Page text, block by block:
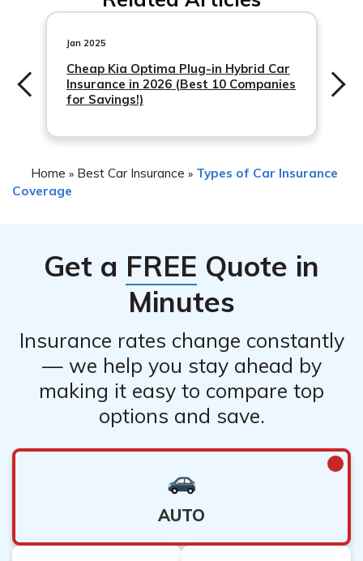
It’s important to document the incident and gather any
relevant information, such as photos and witness
statements, to support your claim.
factors, including your insurance provider’s policies, your
claims history, and the
Jan 2025
Cheap Kia Optima Plug-in Hybrid Car
Insurance in 2026 (Best 10 Companies
for Savings!)
Home » Best Car Insurance » Types of Car Insurance
Coverage
Get a FREE Quote in
Minutes
Insurance rates change constantly
— we help you stay ahead by
making it easy to compare top
options and save.
AUTO